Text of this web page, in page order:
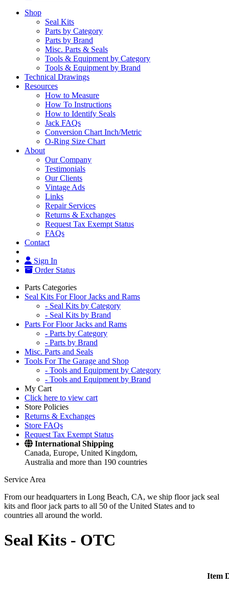
Shop
Seal Kits
Parts by Category
Parts by Brand
Misc. Parts & Seals
Tools & Equipment by Category
Tools & Equipment by Brand
Technical Drawings
Resources
How to Measure
How To Instructions
How to Identify Seals
Jack FAQs
Conversion Chart Inch/Metric
O-Ring Size Chart
About
Our Company
Testimonials
Our Clients
Vintage Ads
Links
Repair Services
Returns & Exchanges
Request Tax Exempt Status
FAQs
Contact
Sign In
Order Status
Parts Categories
Seal Kits For Floor Jacks and Rams
- Seal Kits by Category
- Seal Kits by Brand
Parts For Floor Jacks and Rams
- Parts by Category
- Parts by Brand
Misc. Parts and Seals
Tools For The Garage and Shop
- Tools and Equipment by Category
- Tools and Equipment by Brand
My Cart
Click here to view cart
Store Policies
Returns & Exchanges
Store FAQs
Request Tax Exempt Status
International Shipping
Canada, Europe, United Kingdom,
Australia and more than 190 countries
Service Area
From our headquarters in Long Beach, CA, we ship floor jack seal
kits and floor jack parts to all 50 of the United States and to
countries all around the world.
Seal Kits - OTC
Item